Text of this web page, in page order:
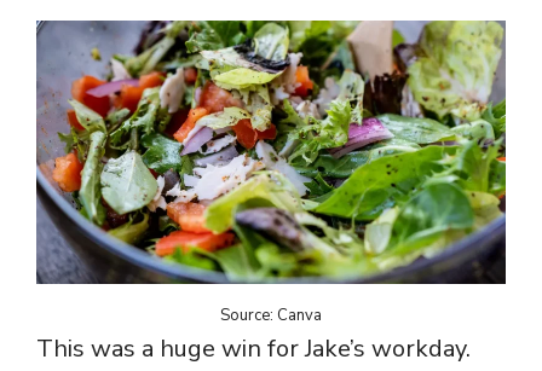
Source: Canva
This was a huge win for Jake’s workday.